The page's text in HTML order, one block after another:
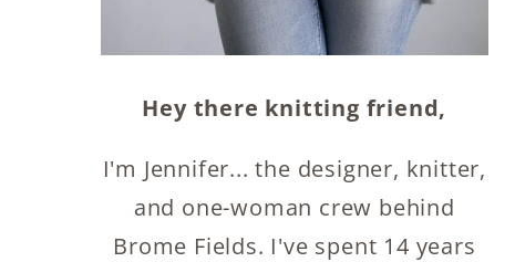
Hey there knitting friend,
I'm Jennifer... the designer, knitter,
and one-woman crew behind
Brome Fields. I've spent 14 years